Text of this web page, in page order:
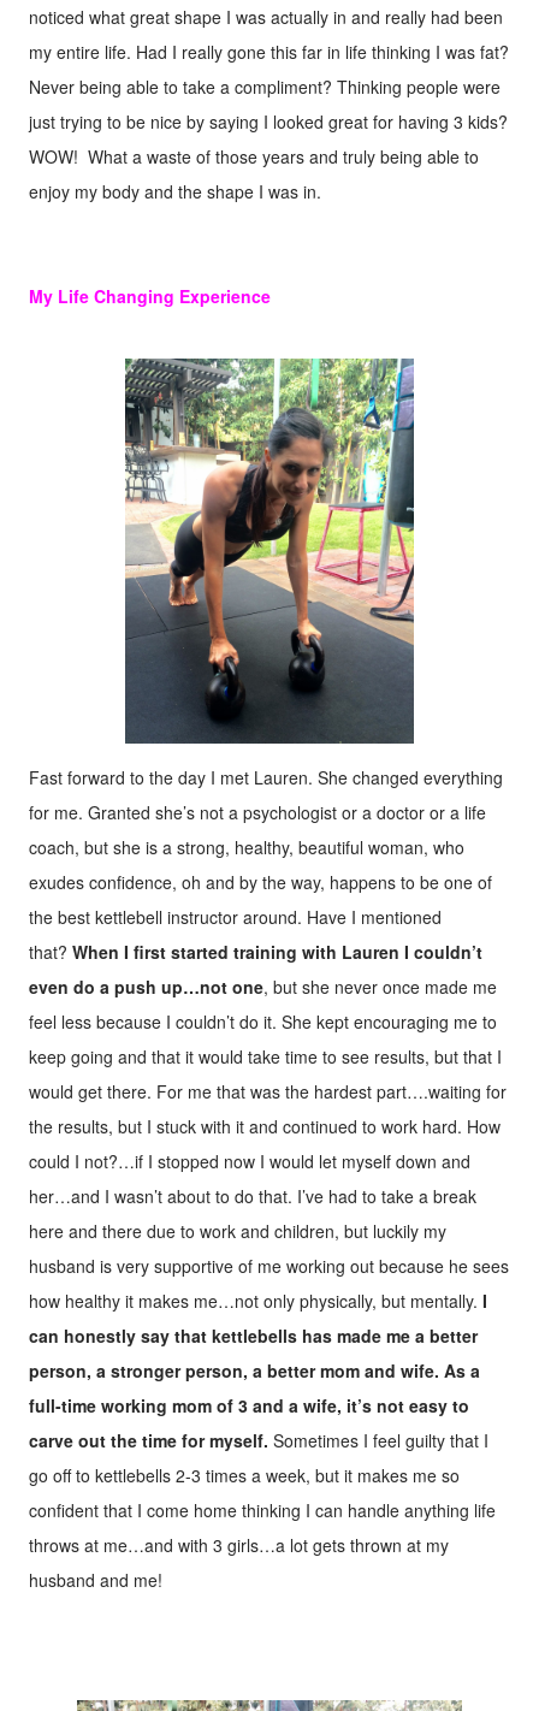
noticed what great shape I was actually in and really had been
my entire life. Had I really gone this far in life thinking I was fat?
Never being able to take a compliment? Thinking people were
just trying to be nice by saying I looked great for having 3 kids?
WOW! What a waste of those years and truly being able to
enjoy my body and the shape I was in.
My Life Changing Experience
Fast forward to the day I met Lauren. She changed everything
for me. Granted she’s not a psychologist or a doctor or a life
coach, but she is a strong, healthy, beautiful woman, who
exudes confidence, oh and by the way, happens to be one of
the best kettlebell instructor around. Have I mentioned
that? When I first started training with Lauren I couldn’t
even do a push up…not one, but she never once made me
feel less because I couldn’t do it. She kept encouraging me to
keep going and that it would take time to see results, but that I
would get there. For me that was the hardest part….waiting for
the results, but I stuck with it and continued to work hard. How
could I not?…if I stopped now I would let myself down and
her…and I wasn’t about to do that. I’ve had to take a break
here and there due to work and children, but luckily my
husband is very supportive of me working out because he sees
how healthy it makes me…not only physically, but mentally. I
can honestly say that kettlebells has made me a better
person, a stronger person, a better mom and wife. As a
full-time working mom of 3 and a wife, it’s not easy to
carve out the time for myself. Sometimes I feel guilty that I
go off to kettlebells 2-3 times a week, but it makes me so
confident that I come home thinking I can handle anything life
throws at me…and with 3 girls…a lot gets thrown at my
husband and me!